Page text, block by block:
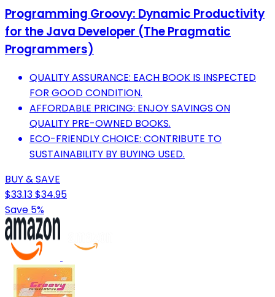
Programming Groovy: Dynamic Productivity
for the Java Developer (The Pragmatic
Programmers)
QUALITY ASSURANCE: EACH BOOK IS INSPECTED
FOR GOOD CONDITION.
AFFORDABLE PRICING: ENJOY SAVINGS ON
QUALITY PRE-OWNED BOOKS.
ECO-FRIENDLY CHOICE: CONTRIBUTE TO
SUSTAINABILITY BY BUYING USED.
BUY & SAVE
$33.13$34.95
Save 5%